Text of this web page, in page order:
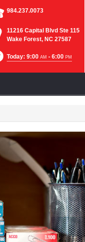
984.237.0073
11216 Capital Blvd Ste 115
Wake Forest, NC 27587
Today: 9:00 AM - 6:00 PM